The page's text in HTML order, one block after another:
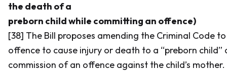
the death of a
preborn child while committing an offence)
[38] The Bill proposes amending the Criminal Code
offence to cause injury or death to a “preborn child”
commission of an offence against the child’s